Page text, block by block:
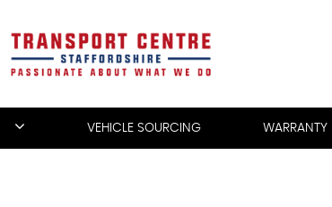
VEHICLE SOURCING WARRANTY